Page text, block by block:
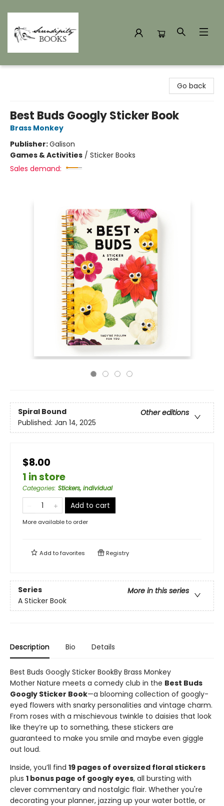
Go back
Best Buds Googly Sticker Book
Brass Monkey
Publisher:Galison
Games & Activities / Sticker Books
Sales demand:
Spiral Bound
Other editions
Published: Jan 14, 2025
$8.00
1 in store
Categories: Stickers, individual
Add to cart
More available to order
Add tofavorites Registry
Series
More in this series
A Sticker Book
Description Bio Details
Best Buds Googly Sticker BookBy Brass Monkey
Mother Nature meets a comedy club in the Best Buds
Googly Sticker Book—a blooming collection of googly-
eyed flowers with snarky personalities and vintage charm.
From roses with a mischievous twinkle to daisies that look
like they’re up to something, these stickers are
guaranteed to make you smile and maybe even giggle
out loud.
Inside, you’ll find 19 pages of oversized floral stickers
plus 1 bonus page of googly eyes, all bursting with
clever commentary and nostalgic flair. Whether you're
decorating your planner, jazzing up your water bottle, or